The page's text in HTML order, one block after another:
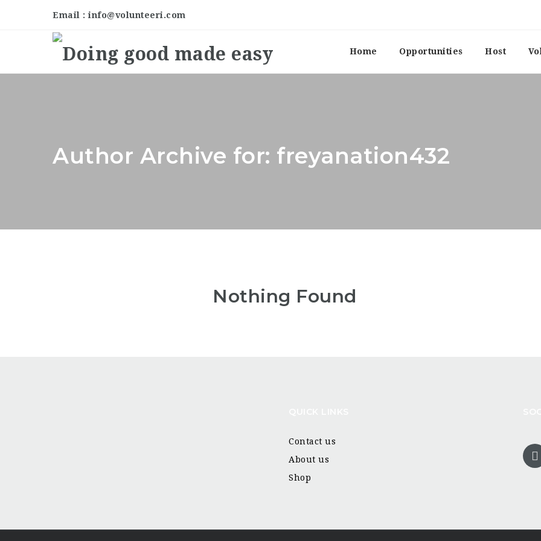
Email : info@volunteeri.com
Home Opportunities Host
Author Archive for: freyanation432
Nothing Found
Contact us
About us
Shop